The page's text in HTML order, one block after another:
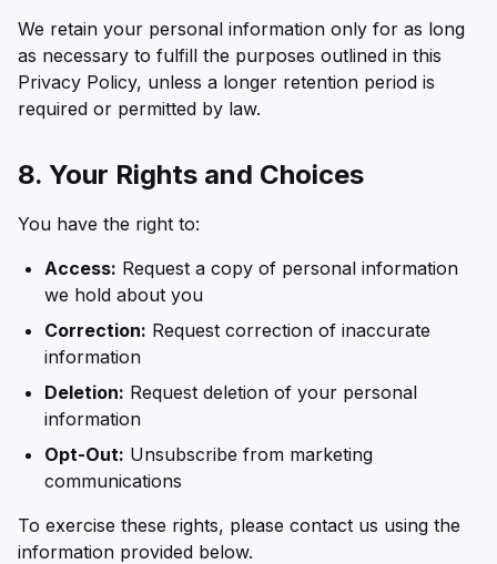
We retain your personal information only for as long
as necessary to fulfill the purposes outlined in this
Privacy Policy, unless a longer retention period is
required or permitted by law.
8. Your Rights and Choices
You have the right to:
Access: Request a copy of personal information
we hold about you
Correction: Request correction of inaccurate
information
Deletion: Request deletion of your personal
information
Opt-Out: Unsubscribe from marketing
communications
To exercise these rights, please contact us using the
information provided below.